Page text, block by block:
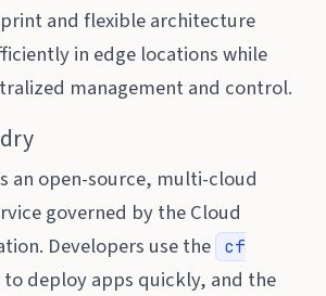
and flexible architecture
in edge locations while
management and control.
an open-source, multi-cloud
governed by the Cloud
Developers use the
cf
deploy apps quickly, and the